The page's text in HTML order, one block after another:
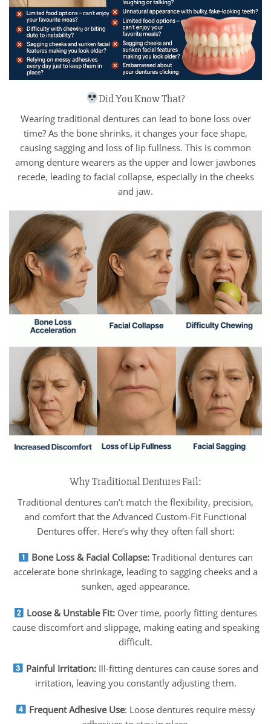
Did You Know That?
Wearing traditional dentures can lead to bone loss over
time? As the bone shrinks, it changes your face shape,
causing sagging and loss of lip fullness. This is common
among denture wearers as the upper and lower jawbones
recede, leading to facial collapse, especially in the cheeks
and jaw.
Why Traditional Dentures Fail:
Traditional dentures can’t match the flexibility, precision,
and comfort that the Advanced Custom-Fit Functional
Dentures offer. Here’s why they often fall short:
Bone Loss & Facial Collapse:Traditional dentures can
accelerate bone shrinkage, leading to sagging cheeks and a
sunken, aged appearance.
Loose & Unstable Fit: Over time, poorly fitting dentures
cause discomfort and slippage, making eating and speaking
difficult.
Painful Irritation:Ill-fitting dentures can cause sores and
irritation, leaving you constantly adjusting them.
Frequent Adhesive Use: Loose dentures require messy